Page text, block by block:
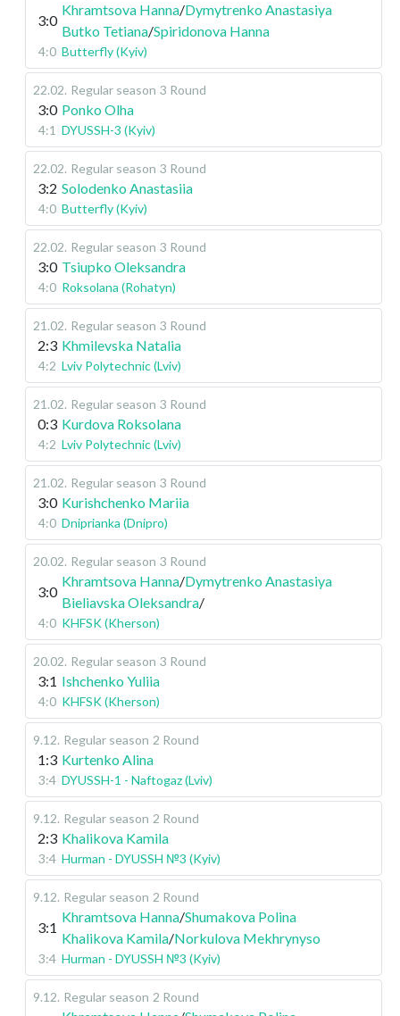
3:0
Khramtsova Hanna/Dymytrenko Anastasiya
Butko Tetiana/Spiridonova Hanna
4:0 Butterfly (Kyiv)
22.02. Regular season 3 Round
3:0 Ponko Olha
4:1 DYUSSH-3 (Kyiv)
22.02. Regular season 3 Round
3:2 Solodenko Anastasiia
4:0 Butterfly (Kyiv)
22.02. Regular season 3 Round
3:0 Tsiupko Oleksandra
4:0 Roksolana (Rohatyn)
21.02. Regular season 3 Round
2:3 Khmilevska Natalia
4:2 Lviv Polytechnic (Lviv)
21.02. Regular season 3 Round
0:3 Kurdova Roksolana
4:2 Lviv Polytechnic (Lviv)
21.02. Regular season 3 Round
3:0 Kurishchenko Mariia
4:0 Dniprianka (Dnipro)
20.02. Regular season 3 Round
3:0
Khramtsova Hanna/Dymytrenko Anastasiya
Bieliavska Oleksandra/
4:0 KHFSK (Kherson)
20.02. Regular season 3 Round
3:1 Ishchenko Yuliia
4:0 KHFSK (Kherson)
9.12. Regular season 2 Round
1:3 Kurtenko Alina
3:4 DYUSSH-1 - Naftogaz (Lviv)
9.12. Regular season 2 Round
2:3 Khalikova Kamila
3:4 Hurman - DYUSSH №3 (Kyiv)
9.12. Regular season 2 Round
3:1
Khramtsova Hanna/Shumakova Polina
Khalikova Kamila/Norkulova Mekhrynyso
3:4 Hurman - DYUSSH №3 (Kyiv)
9.12. Regular season 2 Round